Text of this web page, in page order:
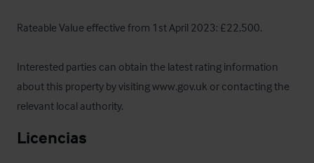
Rateable Value effective from 1st April 2023: £22,500.
Interested parties can obtain the latest rating information
about this property by visiting www.gov.uk or contacting the
relevant local authority.
Licencias